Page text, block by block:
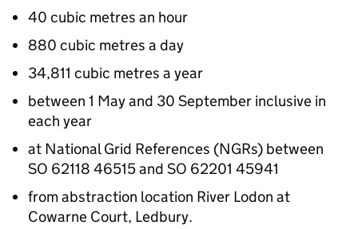
40 cubic metres an hour
880 cubic metres a day
34,811 cubic metres a year
between 1 May and 30 September inclusive in
each year
at National Grid References (NGRs) between
SO 62118 46515 and SO 62201 45941
from abstraction location River Lodon at
Cowarne Court, Ledbury.